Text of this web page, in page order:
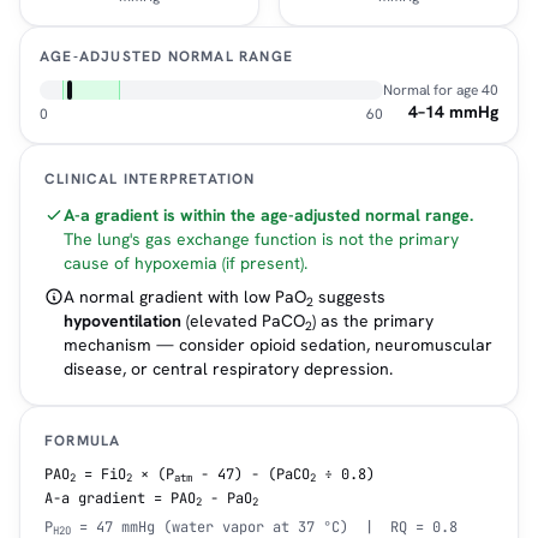
AGE-ADJUSTED NORMAL RANGE
0 60
Normal for age40
4–14 mmHg
CLINICAL INTERPRETATION
A-a gradient is within the age-adjusted normal range.
The lung's gas exchange function is not the primary
cause of hypoxemia (if present).
A normal gradient with low PaO2 suggests
hypoventilation (elevated PaCO2) as the primary
mechanism — consider opioid sedation, neuromuscular
disease, or central respiratory depression.
FORMULA
PAO2 = FiO2 × (Patm − 47) − (PaCO2
÷ 0.8)
A-a gradient = PAO2 − PaO2
PH2O = 47 mmHg (water vapor at 37 °C) | RQ = 0.8